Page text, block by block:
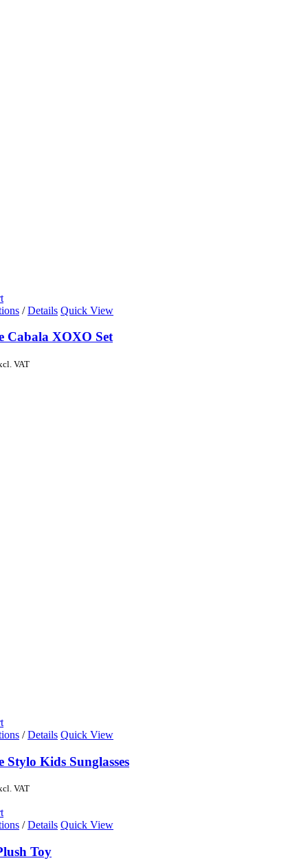
/ Details Quick View
Cabala XOXO Set
VAT
/ Details Quick View
Stylo Kids Sunglasses
VAT
/ Details Quick View
Toy